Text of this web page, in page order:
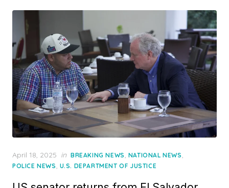
Posted
on
April 18, 2025 in BREAKING NEWS, NATIONAL NEWS,
POLICE NEWS, U.S. DEPARTMENT OF JUSTICE